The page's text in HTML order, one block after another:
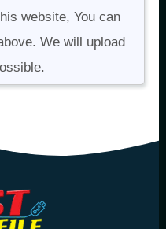
website, You can
We will upload